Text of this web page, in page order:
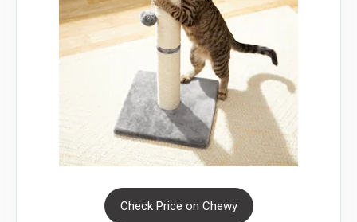
Check Price on Chewy